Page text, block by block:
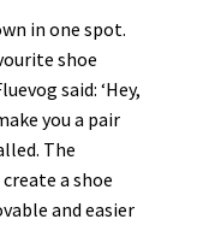
in one spot.
shoe
said: ‘Hey,
you a pair
The
a shoe
and easier